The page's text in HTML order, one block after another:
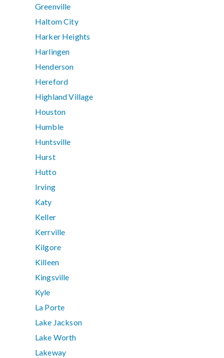
Greenville
Haltom City
Harker Heights
Harlingen
Henderson
Hereford
Highland Village
Houston
Humble
Huntsville
Hurst
Hutto
Irving
Katy
Keller
Kerrville
Kilgore
Killeen
Kingsville
Kyle
La Porte
Lake Jackson
Lake Worth
Lakeway